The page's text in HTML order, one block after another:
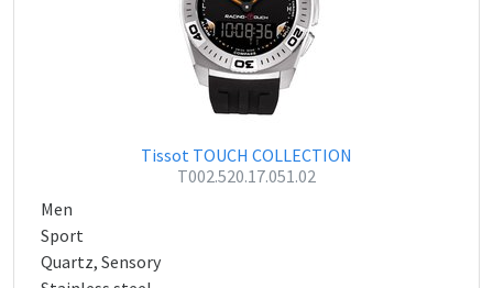
Tissot TOUCH COLLECTION
T002.520.17.051.02
Men
Sport
Quartz, Sensory